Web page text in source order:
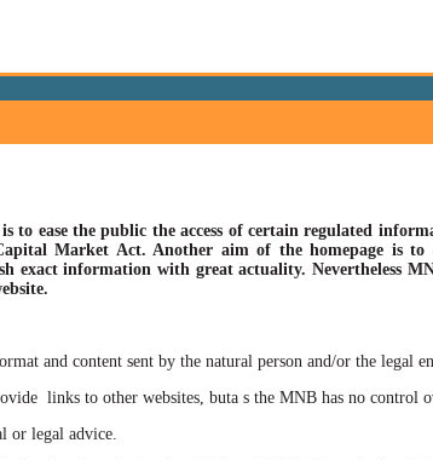
is to ease the public the access of certain regulated
Market Act. Another aim of the homepage is to
exact information with great actuality. Nevertheless
and content sent by the natural person and/or the legal
to other websites, buta s the MNB has no control
legal advice.